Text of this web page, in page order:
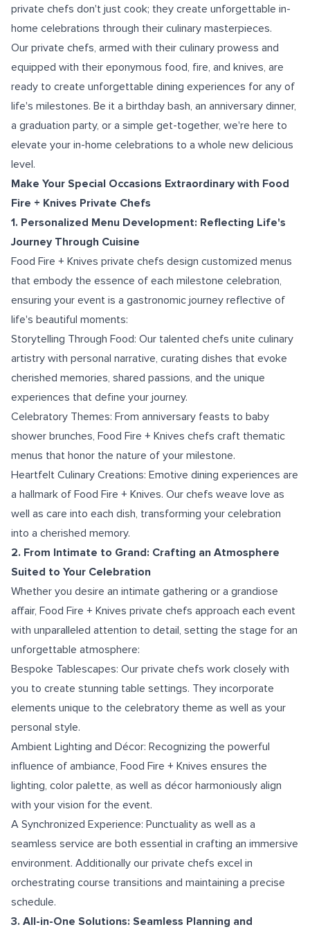
private chefs don't just cook; they create unforgettable in-
home celebrations through their culinary masterpieces.
Our private chefs, armed with their culinary prowess and
equipped with their eponymous food, fire, and knives, are
ready to create unforgettable dining experiences for any of
life's milestones. Be it a birthday bash, an anniversary dinner,
a graduation party, or a simple get-together, we're here to
elevate your in-home celebrations to a whole new delicious
level.
Make Your Special Occasions Extraordinary with Food
Fire + Knives Private Chefs
1. Personalized Menu Development: Reflecting Life's
Journey Through Cuisine
Food Fire + Knives private chefs design customized menus
that embody the essence of each milestone celebration,
ensuring your event is a gastronomic journey reflective of
life's beautiful moments:
Storytelling Through Food: Our talented chefs unite culinary
artistry with personal narrative, curating dishes that evoke
cherished memories, shared passions, and the unique
experiences that define your journey.
Celebratory Themes: From anniversary feasts to baby
shower brunches, Food Fire + Knives chefs craft thematic
menus that honor the nature of your milestone.
Heartfelt Culinary Creations: Emotive dining experiences are
a hallmark of Food Fire + Knives. Our chefs weave love as
well as care into each dish, transforming your celebration
into a cherished memory.
2. From Intimate to Grand: Crafting an Atmosphere
Suited to Your Celebration
Whether you desire an intimate gathering or a grandiose
affair, Food Fire + Knives private chefs approach each event
with unparalleled attention to detail, setting the stage for an
unforgettable atmosphere:
Bespoke Tablescapes: Our private chefs work closely with
you to create stunning table settings. They incorporate
elements unique to the celebratory theme as well as your
personal style.
Ambient Lighting and Décor: Recognizing the powerful
influence of ambiance, Food Fire + Knives ensures the
lighting, color palette, as well as décor harmoniously align
with your vision for the event.
A Synchronized Experience: Punctuality as well as a
seamless service are both essential in crafting an immersive
environment. Additionally our private chefs excel in
orchestrating course transitions and maintaining a precise
schedule.
3. All-in-One Solutions: Seamless Planning and